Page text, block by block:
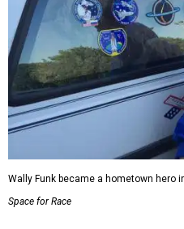
Wally Funk became a hometown hero
Space for Race